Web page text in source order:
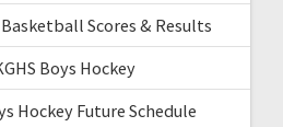
Basketball Scores & Results
Boys Hockey
Hockey Future Schedule